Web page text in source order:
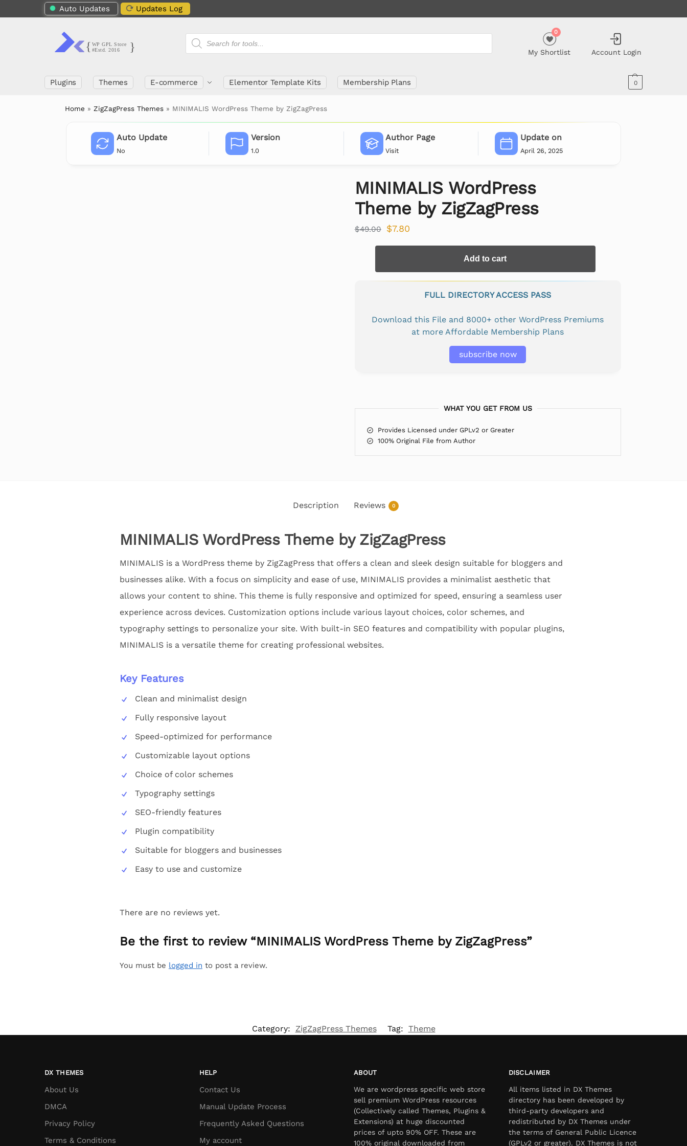
Auto Updates Updates Log
My Shortlist
0
Account Login
Plugins Themes E-commerce Elementor Template Kits Membership Plans 0
Home »ZigZagPress Themes » MINIMALIS WordPress Theme by ZigZagPress
Auto Update
No
Version
1.0
Author Page
Visit
Update on
April 26, 2025
MINIMALIS WordPress
Theme by ZigZagPress
$49.00 $7.80
Add to cart
FULL DIRECTORY ACCESS PASS
Download this File and 8000+ other WordPress Premiums
at more Affordable Membership Plans
subscribe now
WHAT YOU GET FROM US
Provides Licensed under GPLv2 or Greater
100% Original File from Author
Description Reviews 0
MINIMALIS WordPress Theme by ZigZagPress
MINIMALIS is a WordPress theme by ZigZagPress that offers a clean and sleek design suitable for bloggers and
businesses alike. With a focus on simplicity and ease of use, MINIMALIS provides a minimalist aesthetic that
allows your content to shine. This theme is fully responsive and optimized for speed, ensuring a seamless user
experience across devices. Customization options include various layout choices, color schemes, and
typography settings to personalize your site. With built-in SEO features and compatibility with popular plugins,
MINIMALIS is a versatile theme for creating professional websites.
Key Features
Clean and minimalist design
Fully responsive layout
Speed-optimized for performance
Customizable layout options
Choice of color schemes
Typography settings
SEO-friendly features
Plugin compatibility
Suitable for bloggers and businesses
Easy to use and customize
There are no reviews yet.
Be the first to review “MINIMALIS WordPress Theme by ZigZagPress”
You must be logged in to post a review.
Category: ZigZagPress Themes Tag: Theme
DX THEMES
About Us
DMCA
Privacy Policy
Terms & Conditions
HELP
Contact Us
Manual Update Process
Frequently Asked Questions
My account
ABOUT
We are wordpress specific web store
sell premium WordPress resources
(Collectively called Themes, Plugins &
Extensions) at huge discounted
prices of upto 90% OFF. These are
100% original downloaded from
DISCLAIMER
All items listed in DX Themes
directory has been developed by
third-party developers and
redistributed by DX Themes under
the terms of General Public Licence
(GPLv2 or greater). DX Themes is not